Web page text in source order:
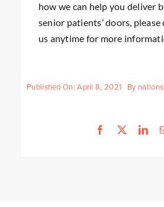
how we can help you deliver
senior patients’ doors,
us anytime for more
Published On: April 8, 2021 By